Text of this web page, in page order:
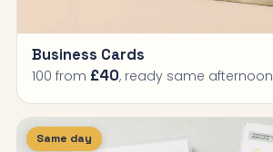
Business Cards
100 from £40, ready same afternoon
Same day